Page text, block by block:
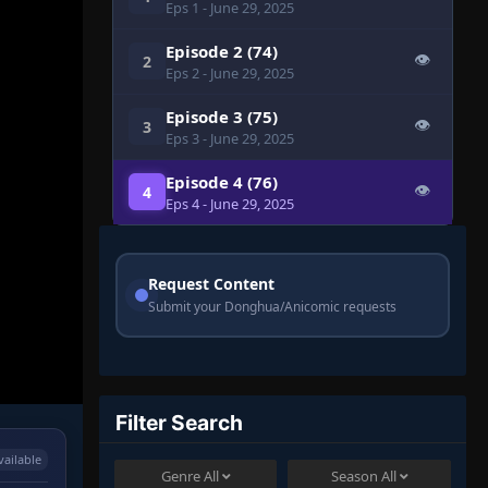
Eps 1 - June 29, 2025
2 Episode 2 (74)
Eps 2- June 29, 2025
👁
3 Episode 3 (75)
Eps 3- June 29, 2025
👁
4 Episode 4 (76)
Eps 4- June 29, 2025
👁
Request Content
Submit your Donghua/Anicomic requests
Filter Search
GenreAll Season All